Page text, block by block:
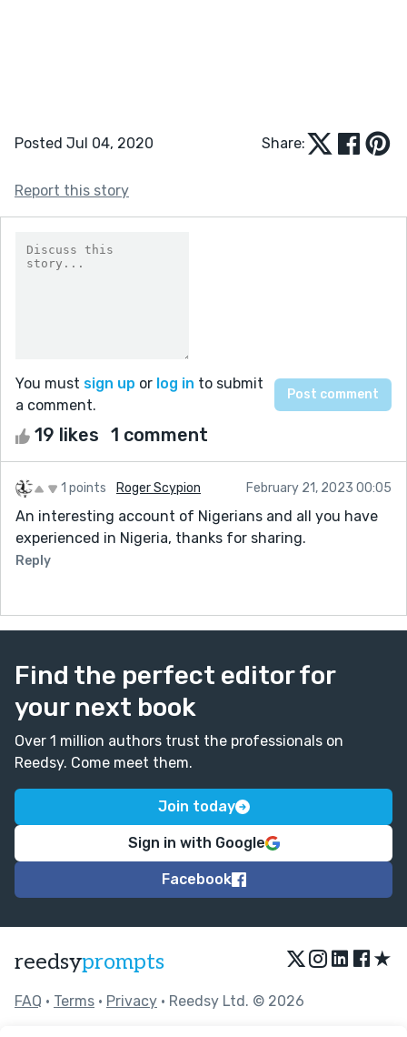
Posted Jul 04, 2020 Share:
Report this story
You must sign up or log in to submit
a comment.
19 likes 1 comment
1 points Roger Scypion February 21, 2023 00:05
An interesting account of Nigerians and all you have
experienced in Nigeria, thanks for sharing.
Reply
Find the perfect editor for
your next book
Over 1 million authors trust the professionals on
Reedsy. Come meet them.
Join today
Sign in with Google
Facebook
reedsyprompts ★
FAQ • Terms • Privacy • Reedsy Ltd. © 2026